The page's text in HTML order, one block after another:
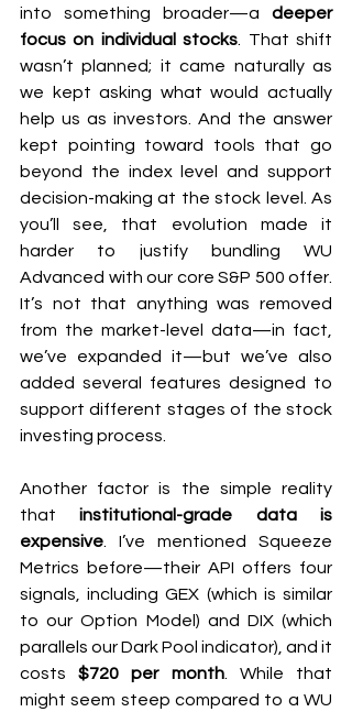
into something broader—a deeper
focus on individual stocks . That shift
wasn’t planned; it came naturally as
we kept asking what would actually
help us as investors. And the answer
kept pointing toward tools that go
beyond the index level and support
decision-making at the stock level. As
you’ll see, that evolution made it
harder to justify bundling WU
Advanced with our core S&P 500 offer.
It’s not that anything was removed
from the market-level data—in fact,
we’ve expanded it—but we’ve also
added several features designed to
support different stages of the stock
investing process.
Another factor is the simple reality
that institutional-grade data is
expensive . I’ve mentioned Squeeze
Metrics before—their API offers four
signals, including GEX (which is similar
to our Option Model) and DIX (which
parallels our Dark Pool indicator), and it
costs $720 per month. While that
might seem steep compared to a WU